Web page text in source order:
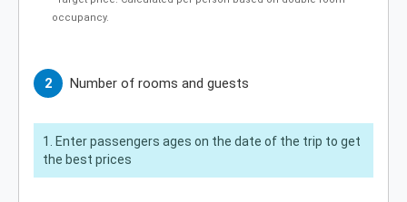
occupancy.
Number of rooms and guests
Enter passengers ages on the date of the trip to get
the best prices